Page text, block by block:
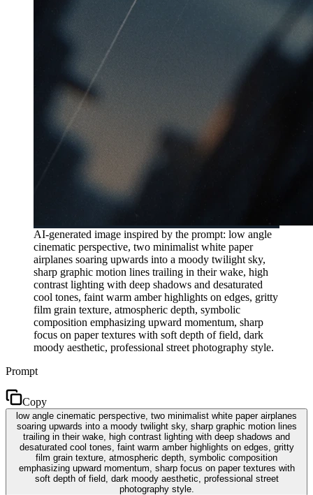
AI-generated image inspired by the prompt: low angle
cinematic perspective, two minimalist white paper
airplanes soaring upwards into a moody twilight sky,
sharp graphic motion lines trailing in their wake, high
contrast lighting with deep shadows and desaturated
cool tones, faint warm amber highlights on edges, gritty
film grain texture, atmospheric depth, symbolic
composition emphasizing upward momentum, sharp
focus on paper textures with soft depth of field, dark
moody aesthetic, professional street photography style.
Prompt
Copy
low angle cinematic perspective, two minimalist white paper airplanes
soaring upwards into a moody twilight sky, sharp graphic motion lines
trailing in their wake, high contrast lighting with deep shadows and
desaturated cool tones, faint warm amber highlights on edges, gritty
film grain texture, atmospheric depth, symbolic composition
emphasizing upward momentum, sharp focus on paper textures with
soft depth of field, dark moody aesthetic, professional street
photography style.